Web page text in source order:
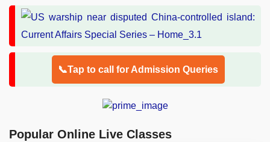
📞Tap to call for Admission Queries
Popular Online Live Classes